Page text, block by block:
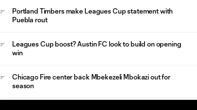
Portland Timbers make Leagues Cup statement with
Puebla rout
Leagues Cup boost? Austin FC look to build on opening
win
Chicago Fire center back Mbekezeli Mbokazi out for
season